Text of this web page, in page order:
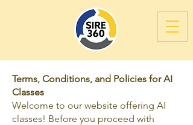
Terms, Conditions, and Policies for AI
Classes
Welcome to our website offering AI
classes! Before you proceed with